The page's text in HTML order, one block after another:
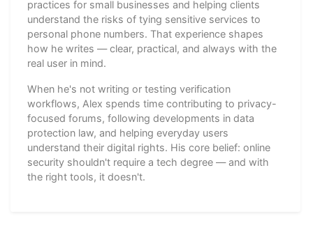
practices for small businesses and helping clients
understand the risks of tying sensitive services to
personal phone numbers. That experience shapes
how he writes — clear, practical, and always with the
real user in mind.
When he's not writing or testing verification
workflows, Alex spends time contributing to privacy-
focused forums, following developments in data
protection law, and helping everyday users
understand their digital rights. His core belief: online
security shouldn't require a tech degree — and with
the right tools, it doesn't.